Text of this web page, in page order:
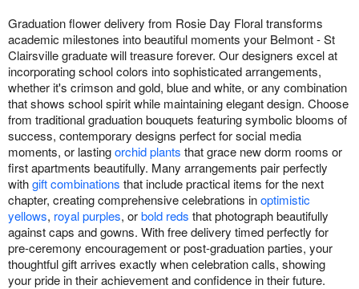
Graduation flower delivery from Rosie Day Floral transforms
academic milestones into beautiful moments your Belmont - St
Clairsville graduate will treasure forever. Our designers excel at
incorporating school colors into sophisticated arrangements,
whether it's crimson and gold, blue and white, or any combination
that shows school spirit while maintaining elegant design. Choose
from traditional graduation bouquets featuring symbolic blooms of
success, contemporary designs perfect for social media
moments, or lastingorchid plants that grace new dorm rooms or
first apartments beautifully. Many arrangements pair perfectly
withgift combinations that include practical items for the next
chapter, creating comprehensive celebrations inoptimistic
yellows, royal purples, orbold reds that photograph beautifully
against caps and gowns. With free delivery timed perfectly for
pre-ceremony encouragement or post-graduation parties, your
thoughtful gift arrives exactly when celebration calls, showing
your pride in their achievement and confidence in their future.